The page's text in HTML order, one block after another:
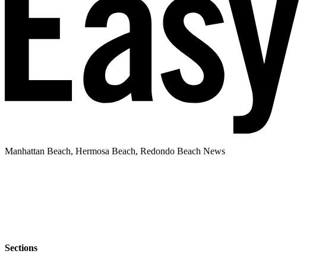
Manhattan Beach, Hermosa Beach, Redondo Beach News
Sections